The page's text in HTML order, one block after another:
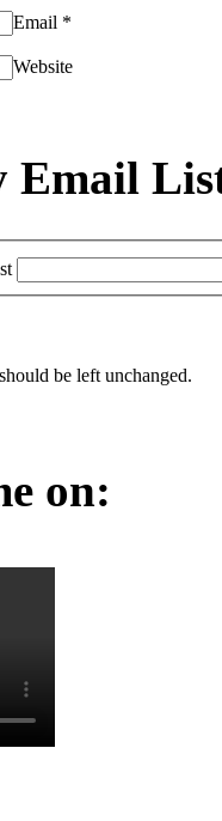
Email *
Website
Email
be left unchanged.
on: